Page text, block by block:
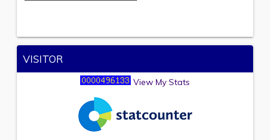
VISITOR
View My Stats